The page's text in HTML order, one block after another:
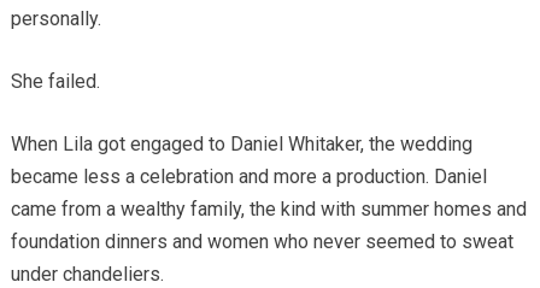
personally.
She failed.
When Lila got engaged to Daniel Whitaker, the wedding
became less a celebration and more a production. Daniel
came from a wealthy family, the kind with summer homes and
foundation dinners and women who never seemed to sweat
under chandeliers.